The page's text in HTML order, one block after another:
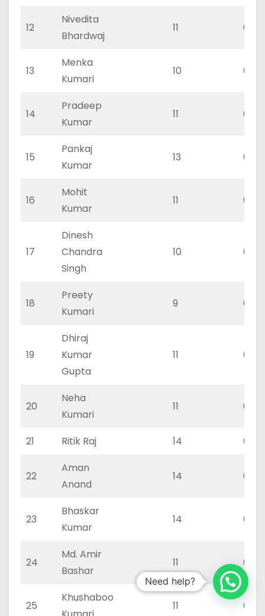
12
Nivedita
Bhardwaj
11 0
13
Menka
Kumari
10 0
14
Pradeep
Kumar
11 0
15
Pankaj
Kumar
13 0
16
Mohit
Kumar
11 0
17
Dinesh
Chandra
Singh
10 0
18
Preety
Kumari
9 0
19
Dhiraj
Kumar
Gupta
11 0
20
Neha
Kumari
11 0
21 Ritik Raj 14 0
22
Aman
Anand
14 0
23
Bhaskar
Kumar
14 0
24
Md. Amir
Bashar
11 0
25
Khushaboo
11 0
Need help?